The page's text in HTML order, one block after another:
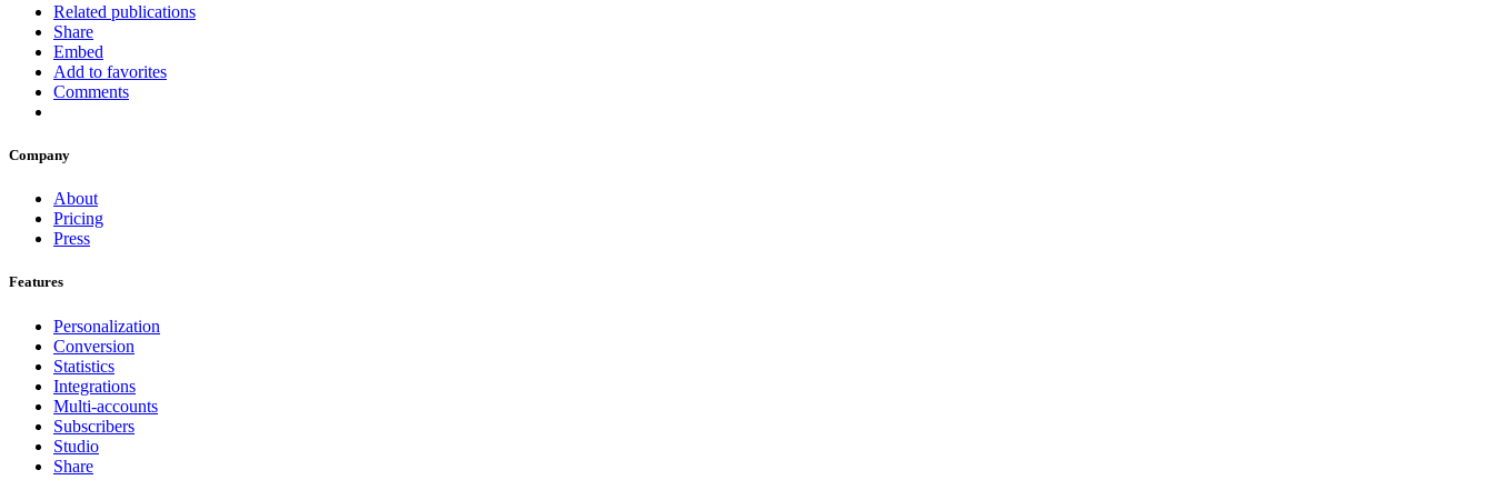
Related publications
Share
Embed
Add to favorites
Comments
Company
About
Pricing
Press
Features
Personalization
Conversion
Statistics
Integrations
Multi-accounts
Subscribers
Studio
Share